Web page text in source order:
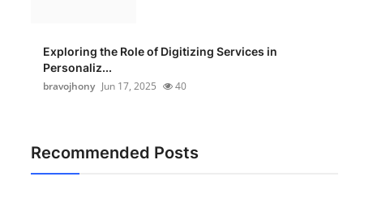
Exploring the Role of Digitizing Services in
Personaliz...
bravojhony Jun 17, 2025 40
Recommended Posts